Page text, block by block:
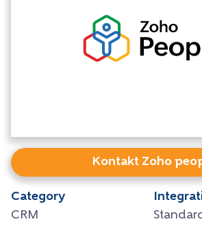
Kontakt Zoho
Category
CRM